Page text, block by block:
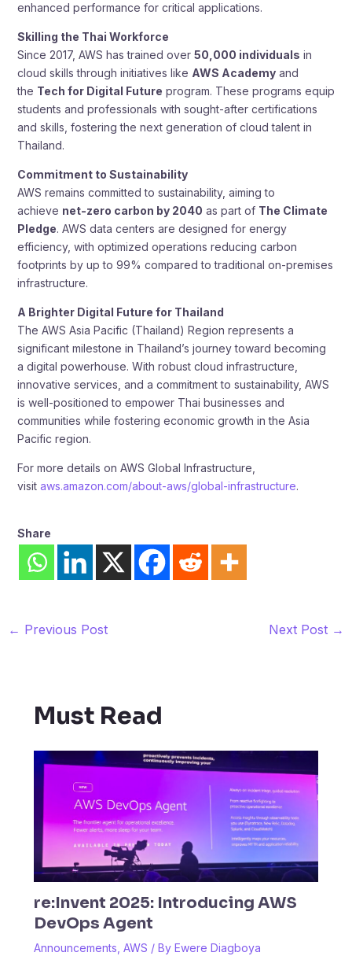
enhanced performance for critical applications.
Skilling the Thai Workforce
Since 2017, AWS has trained over 50,000 individuals in
cloud skills through initiatives like AWS Academyand
the Tech for Digital Future program. These programs equip
students and professionals with sought-after certifications
and skills, fostering the next generation of cloud talent in
Thailand.
Commitment to Sustainability
AWS remains committed to sustainability, aiming to
achieve net-zero carbon by 2040 as part of The Climate
Pledge. AWS data centers are designed for energy
efficiency, with optimized operations reducing carbon
footprints by up to 99% compared to traditional on-premises
infrastructure.
A Brighter Digital Future for Thailand
The AWS Asia Pacific (Thailand) Region represents a
significant milestone in Thailand’s journey toward becoming
a digital powerhouse. With robust cloud infrastructure,
innovative services, and a commitment to sustainability, AWS
is well-positioned to empower Thai businesses and
communities while fostering economic growth in the Asia
Pacific region.
For more details on AWS Global Infrastructure,
visit aws.amazon.com/about-aws/global-infrastructure.
Share
← Previous Post Next Post →
Must Read
re:Invent 2025: Introducing AWS
DevOps Agent
Announcements AWS / By Ewere Diagboya